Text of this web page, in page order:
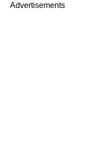
Advertisements